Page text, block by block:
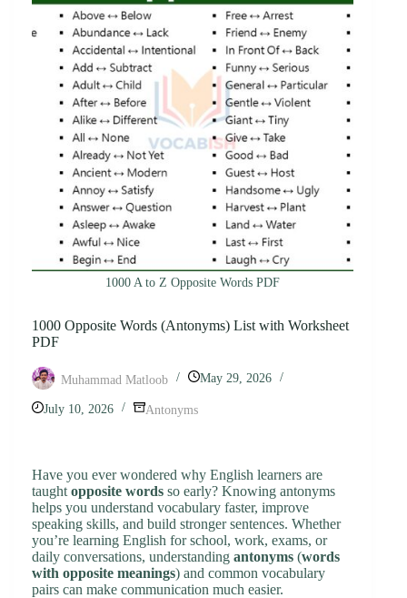
1000 A to Z Opposite Words PDF
1000 Opposite Words (Antonyms) List with Worksheet
PDF
Muhammad Matloob May 29, 2026
July 10, 2026 Antonyms
Have you ever wondered why English learners are
taught opposite words so early? Knowing antonyms
helps you understand vocabulary faster, improve
speaking skills, and build stronger sentences. Whether
you’re learning English for school, work, exams, or
daily conversations, understanding antonyms (words
with opposite meanings) and common vocabulary
pairs can make communication much easier.